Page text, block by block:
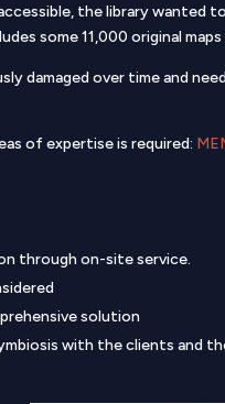
the library wanted
some 11,000 original
damaged over time and
of expertise is required:
through on-site service.
solution
with the clients and